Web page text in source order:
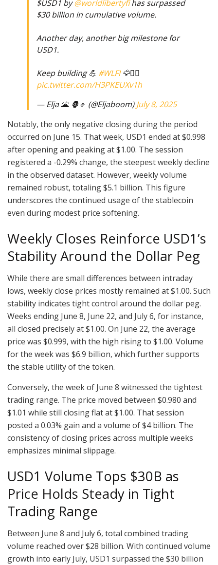
$USD1 by@worldlibertyfihas surpassed
$30 billion in cumulative volume.
Another day, another big milestone for
USD1.
Keep building 💪 #WLFI🦅☝🏼
pic.twitter.com/H3PKEUXv1h
— Elja 🌋 🦍🔸 (@Eljaboom)July 8, 2025
Notably, the only negative closing during the period
occurred on June 15. That week, USD1 ended at $0.998
after opening and peaking at $1.00. The session
registered a -0.29% change, the steepest weekly decline
in the observed dataset. However, weekly volume
remained robust, totaling $5.1 billion. This figure
underscores the continued usage of the stablecoin
even during modest price softening.
Weekly Closes Reinforce USD1’s
Stability Around the Dollar Peg
While there are small differences between intraday
lows, weekly close prices mostly remained at $1.00. Such
stability indicates tight control around the dollar peg.
Weeks ending June 8, June 22, and July 6, for instance,
all closed precisely at $1.00. On June 22, the average
price was $0.999, with the high rising to $1.00. Volume
for the week was $6.9 billion, which further supports
the stable utility of the token.
Conversely, the week of June 8 witnessed the tightest
trading range. The price moved between $0.980 and
$1.01 while still closing flat at $1.00. That session
posted a 0.03% gain and a volume of $4 billion. The
consistency of closing prices across multiple weeks
emphasizes minimal slippage.
USD1 Volume Tops $30B as
Price Holds Steady in Tight
Trading Range
Between June 8 and July 6, total combined trading
volume reached over $28 billion. With continued volume
growth into early July, USD1 surpassed the $30 billion